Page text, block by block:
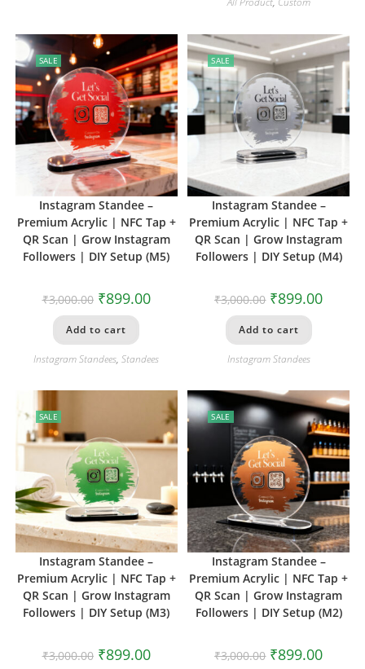
SALE
Instagram Standee –
Premium Acrylic | NFC Tap +
QR Scan | Grow Instagram
Followers | DIY Setup (M5)
₹3,000.00 ₹899.00
Add to cart
Instagram Standees,Standees
SALE
Instagram Standee –
Premium Acrylic | NFC Tap +
QR Scan | Grow Instagram
Followers | DIY Setup (M4)
₹3,000.00 ₹899.00
Add to cart
Instagram Standees
SALE
Instagram Standee –
Premium Acrylic | NFC Tap +
QR Scan | Grow Instagram
Followers | DIY Setup (M3)
₹3,000.00 ₹899.00
SALE
Instagram Standee –
Premium Acrylic | NFC Tap +
QR Scan | Grow Instagram
Followers | DIY Setup (M2)
₹3,000.00 ₹899.00